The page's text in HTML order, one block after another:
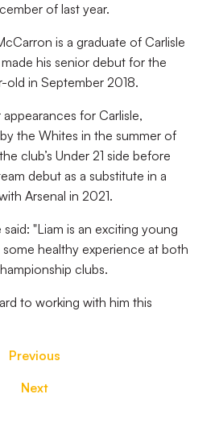
of last year.
is a graduate of Carlisle
his senior debut for the
old in September 2018.
for Carlisle,
the Whites in the summer of
club’s Under 21 side before
debut as a substitute in a
Arsenal in 2021.
"Liam is an exciting young
healthy experience at both
clubs.
to working with him this
Previous
Next